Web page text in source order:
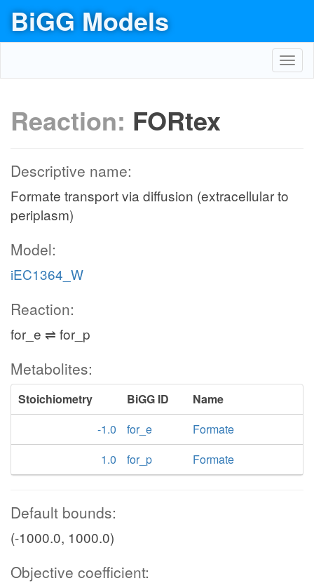
BiGG Models
Reaction: FORtex
Descriptive name:
Formate transport via diffusion (extracellular to
periplasm)
Model:
iEC1364_W
Reaction:
for_e ⇌ for_p
Metabolites:
Stoichiometry BiGG ID
Name
-1.0
for_e
Formate
1.0
for_p Formate
Default bounds:
(-1000.0, 1000.0)
Objective coefficient: